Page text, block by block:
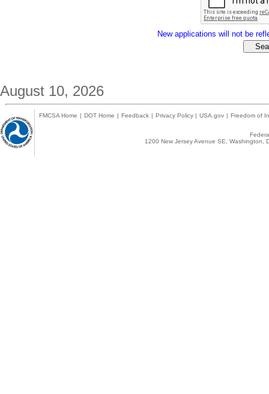
New applications will not be
August 10, 2026
FMCSA Home | DOT Home | Feedback | Privacy Policy | USA.gov | Freedom of
1200 New Jersey Avenue SE,